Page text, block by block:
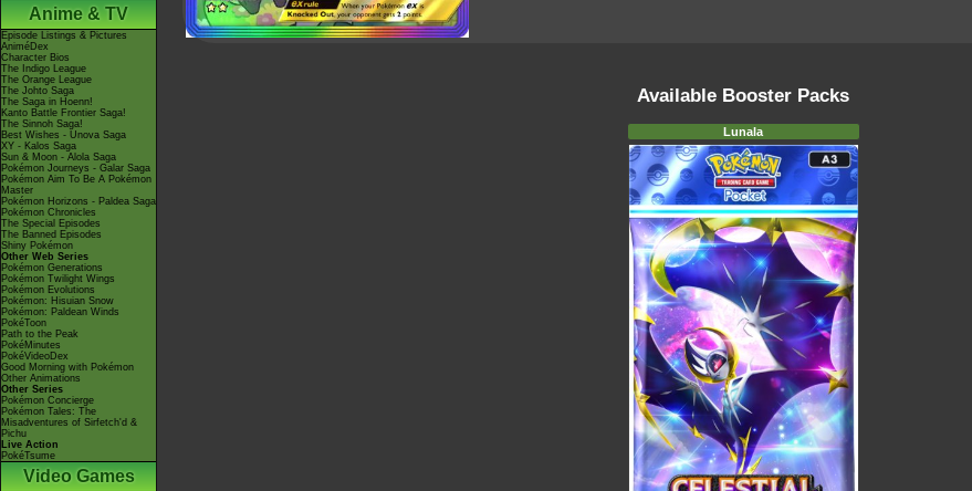
Anime & TV
Episode Listings & Pictures
AniméDex
Character Bios
The Indigo League
The Orange League
The Johto Saga
The Saga in Hoenn!
Kanto Battle Frontier Saga!
The Sinnoh Saga!
Best Wishes - Unova Saga
XY - Kalos Saga
Sun & Moon - Alola Saga
Pokémon Journeys - Galar Saga
Pokémon Aim To Be A Pokémon
Master
Pokémon Horizons - Paldea Saga
Pokémon Chronicles
The Special Episodes
The Banned Episodes
Shiny Pokémon
Other Web Series
Pokémon Generations
Pokémon Twilight Wings
Pokémon Evolutions
Pokémon: Hisuian Snow
Pokémon: Paldean Winds
PokéToon
Path to the Peak
PokéMinutes
PokéVideoDex
Good Morning with Pokémon
Other Animations
Other Series
Pokémon Concierge
Pokémon Tales: The
Misadventures of Sirfetch'd &
Pichu
Live Action
PokéTsume
Video Games
Available Booster Packs
Lunala